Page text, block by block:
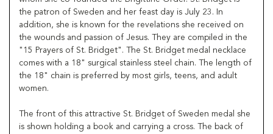
the patron of Sweden and her feast day is July 23. In
addition, she is known for the revelations she received on
the wounds and passion of Jesus. They are compiled in the
"15 Prayers of St. Bridget". The St. Bridget medal necklace
comes with a 18" surgical stainless steel chain. The length of
the 18" chain is preferred by most girls, teens, and adult
women.
The front of this attractive St. Bridget of Sweden medal she
is shown holding a book and carrying a cross. The back of